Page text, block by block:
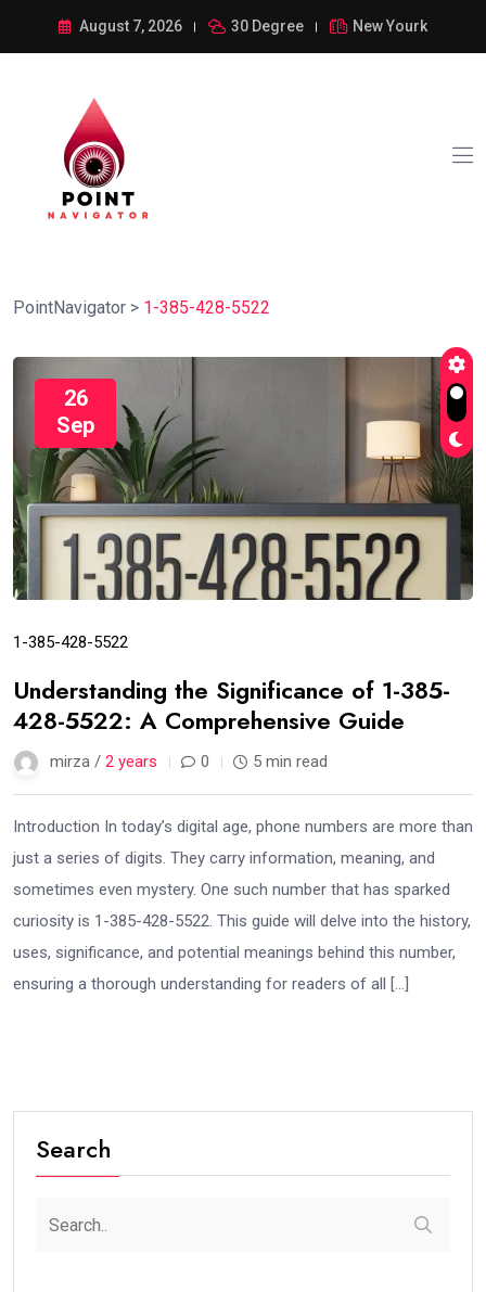
August 7, 2026 30 Degree New Yourk
PointNavigator > 1-385-428-5522
26
Sep
1-385-428-5522
Understanding the Significance of 1-385-
428-5522: A Comprehensive Guide
mirza / 2 years 0 5 min read
Introduction In today’s digital age, phone numbers are more than
just a series of digits. They carry information, meaning, and
sometimes even mystery. One such number that has sparked
curiosity is 1-385-428-5522. This guide will delve into the history,
uses, significance, and potential meanings behind this number,
ensuring a thorough understanding for readers of all […]
Search